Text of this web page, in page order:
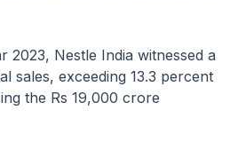
2023, Nestle India witnessed a
sales, exceeding 13.3 percent
the Rs 19,000 crore